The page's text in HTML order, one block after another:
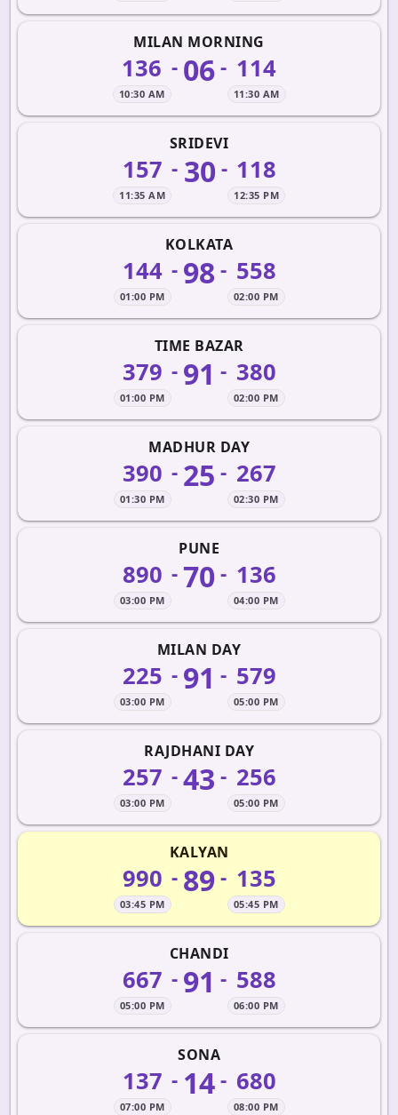
MILAN MORNING
136
10:30 AM
- 06- 114
11:30 AM
SRIDEVI
157
11:35 AM
- 30 - 118
12:35 PM
KOLKATA
144
01:00 PM
- 98- 558
02:00 PM
TIME BAZAR
379
01:00 PM
- 91 - 380
02:00 PM
MADHUR DAY
390
01:30 PM
- 25 - 267
02:30 PM
PUNE
890
03:00 PM
-70- 136
04:00 PM
MILAN DAY
225
03:00 PM
- 91 - 579
05:00 PM
RAJDHANI DAY
257
03:00 PM
-43 - 256
05:00 PM
KALYAN
990
03:45 PM
- 89- 135
05:45 PM
CHANDI
667
05:00 PM
- 91 - 588
06:00 PM
SONA
137
07:00 PM
- 14- 680
08:00 PM